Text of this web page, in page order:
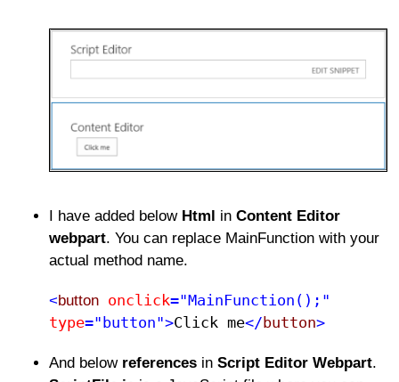
I have added below Html in Content Editor
webpart. You can replace MainFunction with your
actual method name.
<button onclick="MainFunction();"
type="button">Click me​</ button>
And below references in Script Editor Webpart.